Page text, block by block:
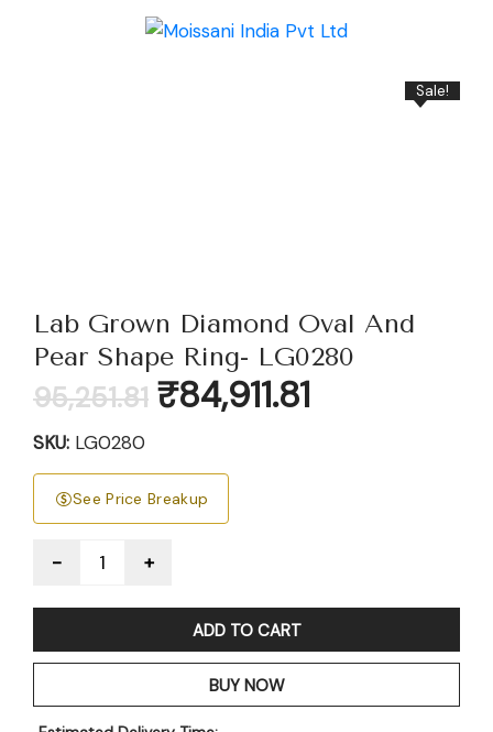
Sale!
Lab Grown Diamond Oval And
Pear Shape Ring- LG0280
95,251.81 Original
price
₹95,251.81.
₹84,911.81
SKU: LG0280
See Price Breakup
Quantity
ADD TO CART
BUY NOW